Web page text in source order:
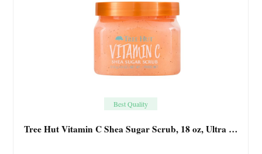
Best Quality
Tree Hut Vitamin C Shea Sugar Scrub, 18 oz, Ultra …